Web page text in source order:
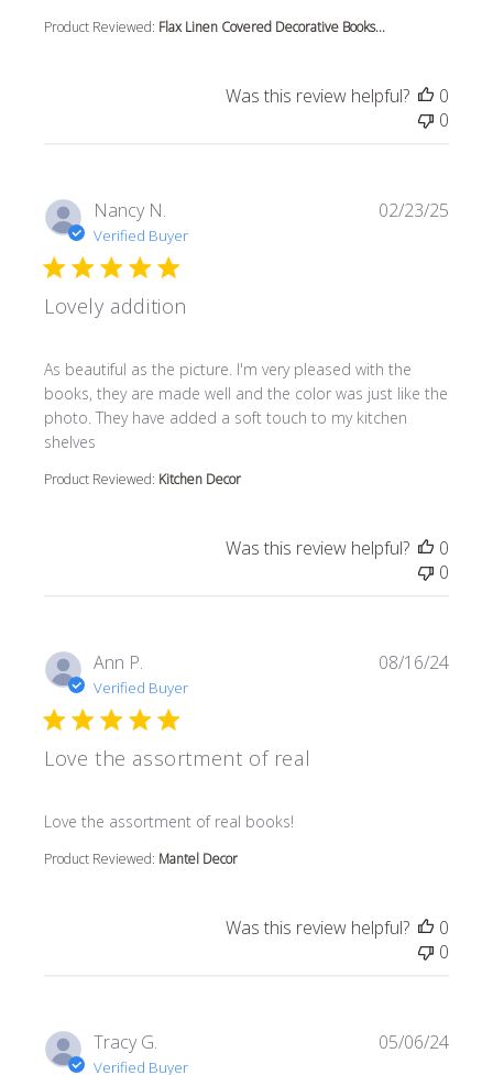
Product Reviewed: Flax Linen Covered Decorative Books...
Was this review helpful?
0
0
Nancy N.
Verified Buyer
Lovely addition
As beautiful as the picture. I'm very pleased with the
books, they are made well and the color was just like the
photo. They have added a soft touch to my kitchen
shelves
read more about review content As beautiful as the
Product Reviewed: Kitchen Decor
02/23/25
Was this review helpful?
0
0
Ann P.
Verified Buyer
Love the assortment of real
Love the assortment of real books!
read more about review content
Product Reviewed: Mantel Decor
08/16/24
Was this review helpful?
0
0
Tracy G.
Verified Buyer
05/06/24